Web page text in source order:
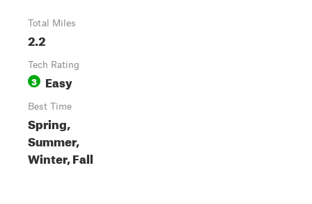
Total Miles
2.2
Tech Rating
3 Easy
Best Time
Spring,
Summer,
Winter, Fall